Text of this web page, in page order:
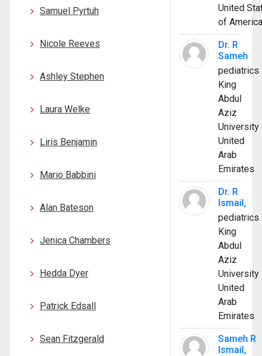
Samuel Pyrtuh
Nicole Reeves
Ashley Stephen
Laura Welke
Liris Benjamin
Mario Babbini
Alan Bateson
Jenica Chambers
Hedda Dyer
Patrick Edsall
Sean Fitzgerald
United
of America
Dr. R
Sameh
pediatrics
King
Abdul
Aziz
University
United
Arab
Emirates
Dr. R
Ismail,
pediatrics
King
Abdul
Aziz
University
United
Arab
Emirates
Sameh R
Ismail,